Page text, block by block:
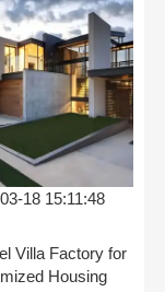
18 15:11:48
Villa Factory for
Housing